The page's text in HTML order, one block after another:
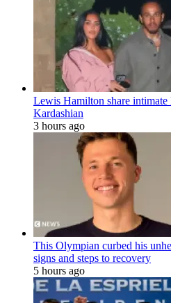
Lewis Hamilton share
Kardashian
3 hours ago
This Olympian curbed his
signs and steps to recovery
5 hours ago